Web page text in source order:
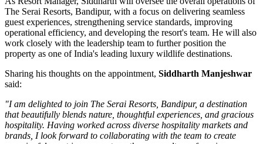
The Serai Resorts, Bandipur, with a focus on delivering seamless
guest experiences, strengthening service standards, improving
operational efficiency, and developing the resort's team. He will also
work closely with the leadership team to further position the
property as one of India's leading luxury wildlife destinations.
Sharing his thoughts on the appointment, Siddharth Manjeshwar
said:
"I am delighted to join The Serai Resorts, Bandipur, a destination
that beautifully blends nature, thoughtful experiences, and gracious
hospitality. Having worked across diverse hospitality markets and
brands, I look forward to collaborating with the team to create